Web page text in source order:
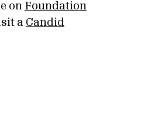
on Foundation
a Candid